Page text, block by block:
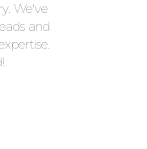
We've
and